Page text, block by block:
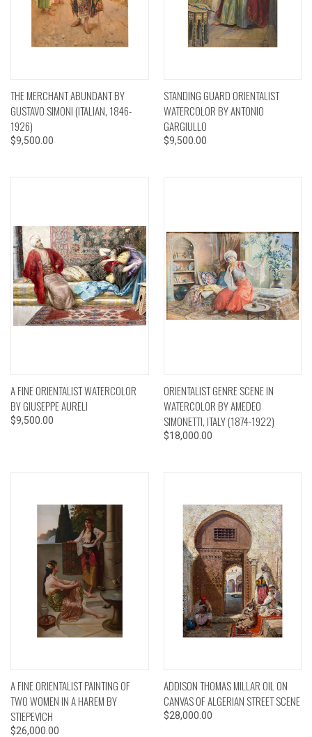
THE MERCHANT ABUNDANT BY
GUSTAVO SIMONI (ITALIAN, 1846-
1926)
$9,500.00
STANDING GUARD ORIENTALIST
WATERCOLOR BY ANTONIO
GARGIULLO
$9,500.00
A FINE ORIENTALIST WATERCOLOR
BY GIUSEPPE AURELI
$9,500.00
ORIENTALIST GENRE SCENE IN
WATERCOLOR BY AMEDEO
SIMONETTI, ITALY (1874-1922)
$18,000.00
A FINE ORIENTALIST PAINTING OF
TWO WOMEN IN A HAREM BY
STIEPEVICH
$26,000.00
ADDISON THOMAS MILLAR OIL ON
CANVAS OF ALGERIAN STREET SCENE
$28,000.00